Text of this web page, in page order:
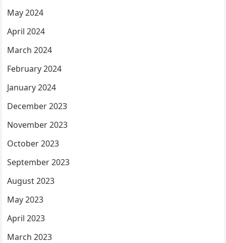
May 2024
April 2024
March 2024
February 2024
January 2024
December 2023
November 2023
October 2023
September 2023
August 2023
May 2023
April 2023
March 2023